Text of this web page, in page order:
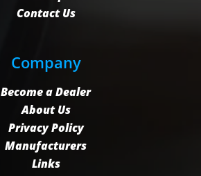
Contact Us
Company
Become a Dealer
About Us
Privacy Policy
Manufacturers
Links